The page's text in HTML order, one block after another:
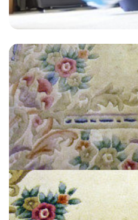
“The whole process of booking
easy, efficient, and high quality.
— Clive Allsop -